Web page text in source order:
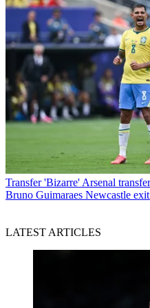
Transfer 'Bizarre' Arsenal
Bruno Guimaraes Newcastle
LATEST ARTICLES